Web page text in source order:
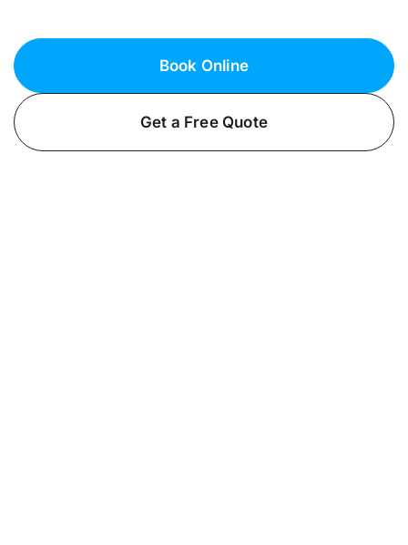
Book Online
Get a Free Quote